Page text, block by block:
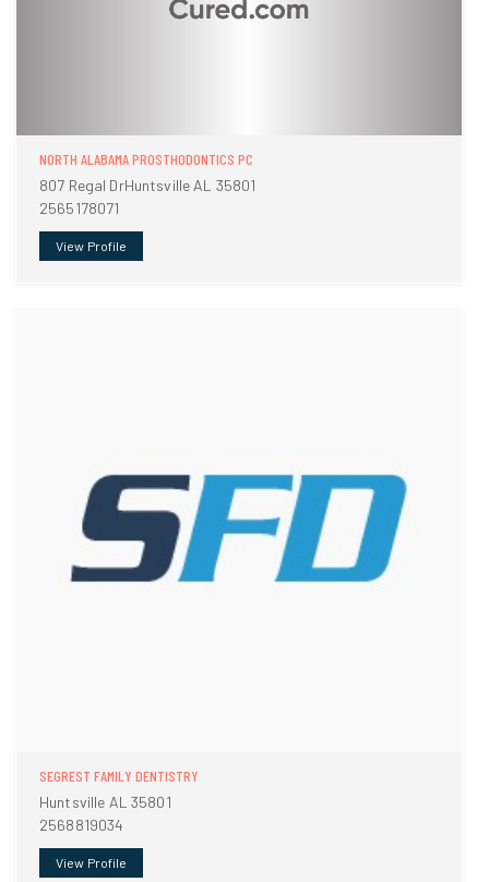
NORTH ALABAMA PROSTHODONTICS PC
807 Regal DrHuntsville AL 35801
2565178071
View Profile
SEGREST FAMILY DENTISTRY
Huntsville AL 35801
2568819034
View Profile